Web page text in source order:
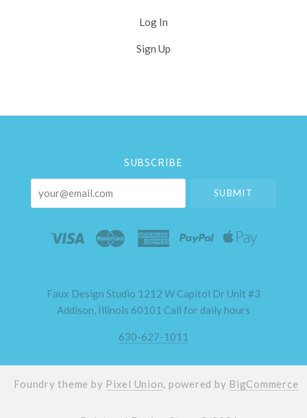
Log In
Sign Up
Select
SUBSCRIBE
your@email.com
Faux Design Studio 1212 W Capitol Dr Unit #3
Addison, Illinois 60101 Call for daily hours
630-627-1011
Foundry theme by Pixel Union, powered by BigCommerce